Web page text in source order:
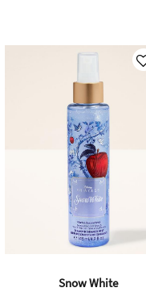
Snow White